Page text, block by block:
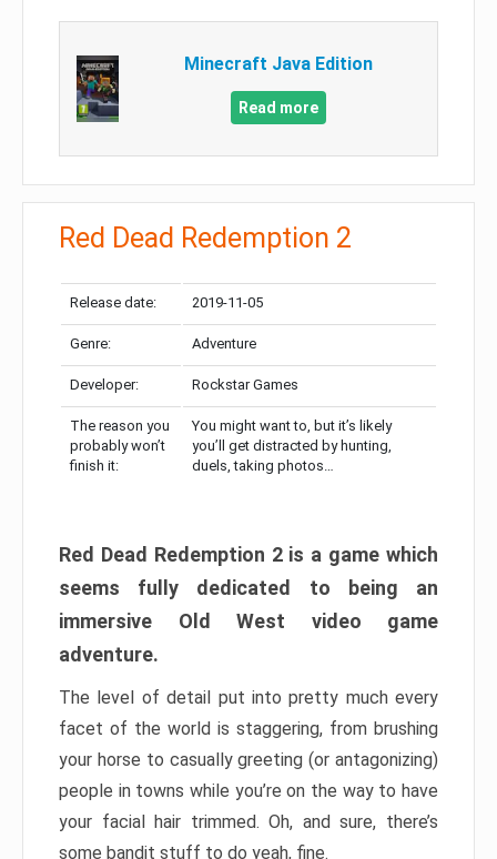
Minecraft Java Edition
Read more
Red Dead Redemption 2
Release date: 2019-11-05
Genre: Adventure
Developer: Rockstar Games
The reason you
probably won’t
finish it:
You might want to, but it’s likely
you’ll get distracted by hunting,
duels, taking photos…
Red Dead Redemption 2 is a game which
seems fully dedicated to being an
immersive Old West video game
adventure.
The level of detail put into pretty much every
facet of the world is staggering, from brushing
your horse to casually greeting (or antagonizing)
people in towns while you’re on the way to have
your facial hair trimmed. Oh, and sure, there’s
some bandit stuff to do yeah, fine.